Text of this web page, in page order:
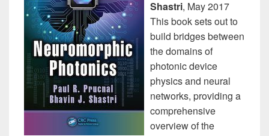
Shastri, May 2017
This book sets out to
build bridges between
the domains of
photonic device
physics and neural
networks, providing a
comprehensive
overview of the